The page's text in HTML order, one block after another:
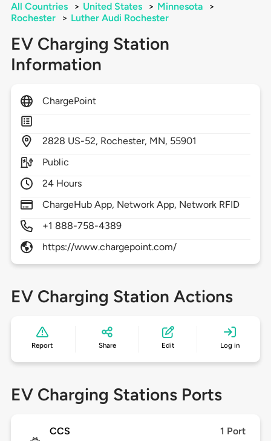
All Countries > United States > Minnesota
>
Rochester
> Luther Audi Rochester
EV Charging Station
Information
ChargePoint
2828 US-52, Rochester, MN, 55901
Public
24 Hours
ChargeHub App, Network App, Network RFID
+1 888-758-4389
https://www.chargepoint.com/
EV Charging Station Actions
Report Share Edit Log in
EV Charging Stations Ports
CCS 1 Port